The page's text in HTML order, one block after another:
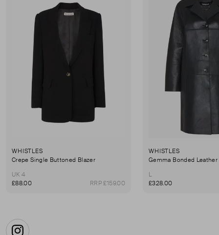
WHISTLES
Crepe Single Buttoned Blazer
UK 4
£88.00
RRP £159.00
WHISTLES
Gemma Bonded Leather
L
£328.00